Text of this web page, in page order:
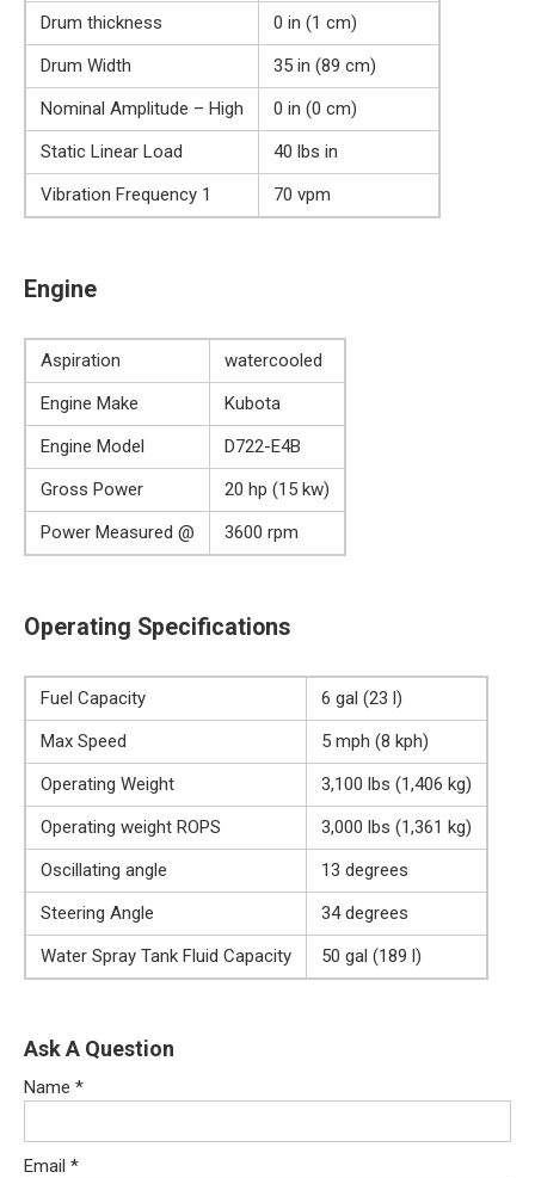
Drum thickness
0 in (1 cm)
Drum Width
35 in (89 cm)
Nominal Amplitude – High
0 in (0 cm)
Static Linear Load
40 lbs in
Vibration Frequency 1
70 vpm
Engine
Aspiration
watercooled
Engine Make
Kubota
Engine Model
D722-E4B
Gross Power
20 hp (15 kw)
Power Measured @
3600 rpm
Operating Specifications
Fuel Capacity
6 gal (23 l)
Max Speed
5 mph (8 kph)
Operating Weight
3,100 lbs (1,406 kg)
Operating weight ROPS
3,000 lbs (1,361 kg)
Oscillating angle
13 degrees
Steering Angle
34 degrees
Water Spray Tank Fluid Capacity
50 gal (189 l)
Ask A Question
Name *
Email *